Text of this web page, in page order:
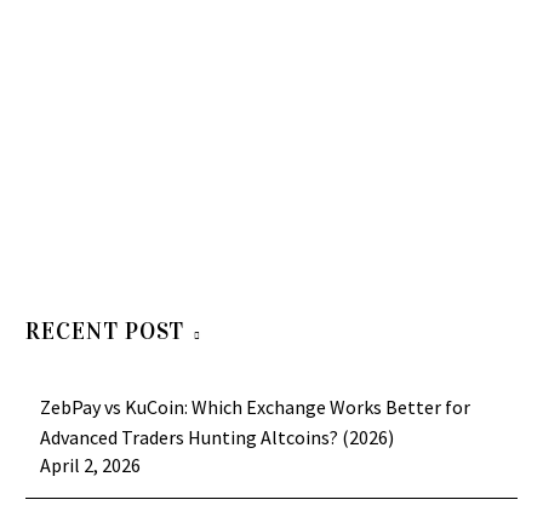
RECENT POST
ZebPay vs KuCoin: Which Exchange Works Better for
Advanced Traders Hunting Altcoins? (2026)
April 2, 2026